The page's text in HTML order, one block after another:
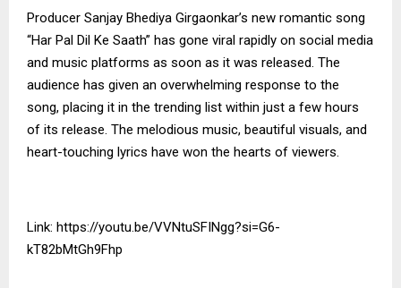
Producer Sanjay Bhediya Girgaonkar’s new romantic song
“Har Pal Dil Ke Saath” has gone viral rapidly on social media
and music platforms as soon as it was released. The
audience has given an overwhelming response to the
song, placing it in the trending list within just a few hours
of its release. The melodious music, beautiful visuals, and
heart-touching lyrics have won the hearts of viewers.
Link: https://youtu.be/VVNtuSFINgg?si=G6-
kT82bMtGh9Fhp